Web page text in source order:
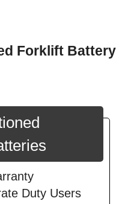
Forklift Battery
Duty Users